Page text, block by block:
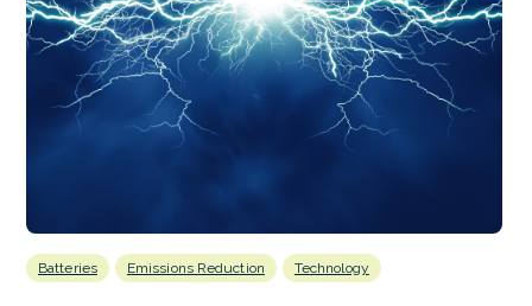
Batteries Emissions Reduction Technology